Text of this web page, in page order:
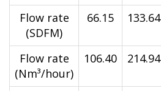
Flow rate
(SDFM)
66.15 133.64
Flow rate
(Nm³/hour)
106.40 214.94